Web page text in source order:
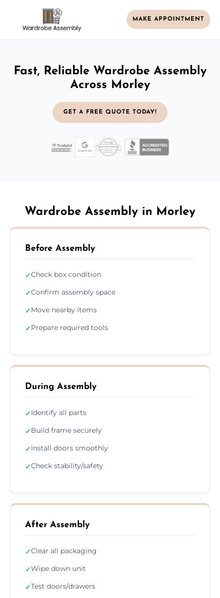
MAKE APPOINTMENT
Fast, Reliable Wardrobe Assembly
Across Morley
GET A FREE QUOTE TODAY!
Wardrobe Assembly in Morley
Before Assembly
✓Check box condition
✓Confirm assembly space
✓Move nearby items
✓Prepare required tools
During Assembly
✓Identify all parts
✓Build frame securely
✓Install doors smoothly
✓Check stability/safety
After Assembly
✓Clear all packaging
✓Wipe down unit
✓Test doors/drawers